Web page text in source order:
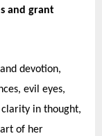
and grant
devotion,
evil eyes,
clarity in thought,
of her